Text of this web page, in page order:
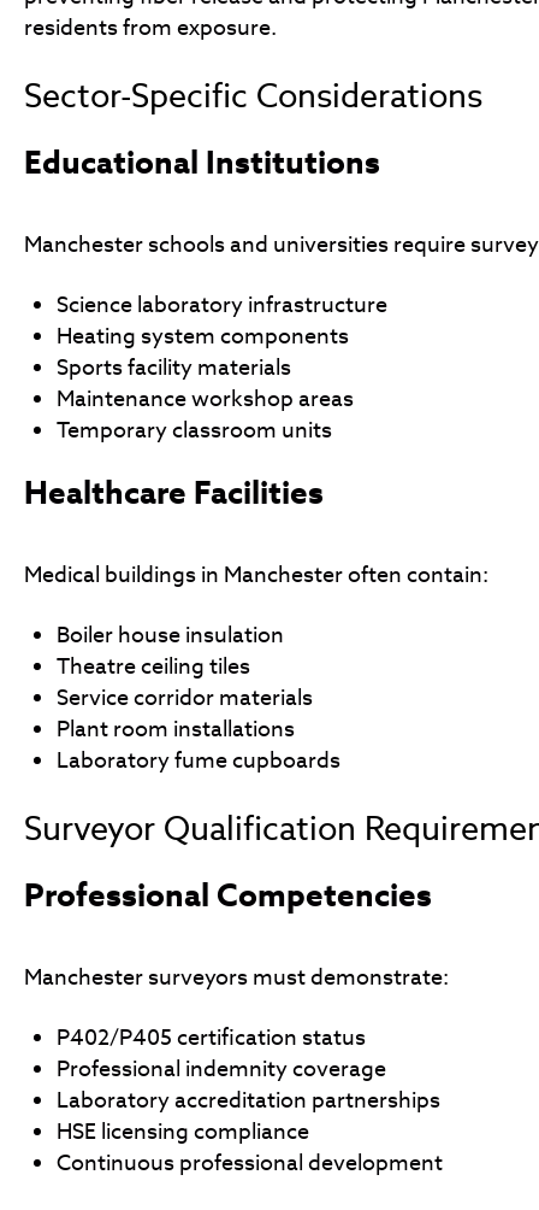
residents from exposure.
Sector-Specific Considerations
Educational Institutions
Manchester schools and universities require
Science laboratory infrastructure
Heating system components
Sports facility materials
Maintenance workshop areas
Temporary classroom units
Healthcare Facilities
Medical buildings in Manchester often contain:
Boiler house insulation
Theatre ceiling tiles
Service corridor materials
Plant room installations
Laboratory fume cupboards
Surveyor Qualification
Professional Competencies
Manchester surveyors must demonstrate:
P402/P405 certification status
Professional indemnity coverage
Laboratory accreditation partnerships
HSE licensing compliance
Continuous professional development